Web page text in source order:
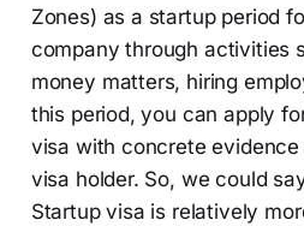
Zones) as a startup period
company through activities
money matters, hiring
this period, you can apply
visa with concrete
visa holder. So, we could
Startup visa is relatively